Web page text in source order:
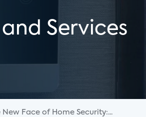
Services
New Face of Home Security:...